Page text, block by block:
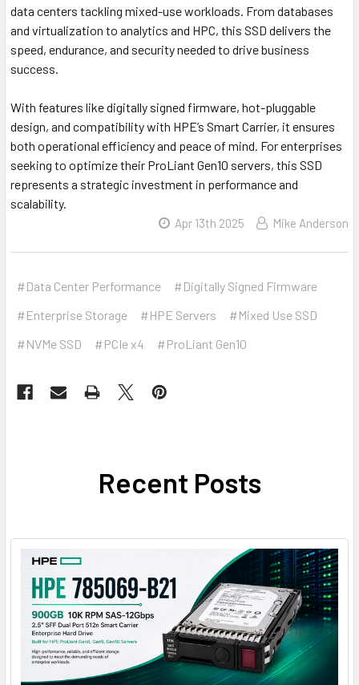
data centers tackling mixed-use workloads. From databases
and virtualization to analytics and HPC, this SSD delivers the
speed, endurance, and security needed to drive business
success.
With features like digitally signed firmware, hot-pluggable
design, and compatibility with HPE’s Smart Carrier, it ensures
both operational efficiency and peace of mind. For enterprises
seeking to optimize their ProLiant Gen10 servers, this SSD
represents a strategic investment in performance and
scalability.
Apr 13th 2025 Mike Anderson
#Data Center Performance
#Digitally Signed Firmware
#Enterprise Storage
#HPE Servers
#Mixed Use SSD
#NVMe SSD
#PCIe x4 #ProLiant Gen10
Recent Posts